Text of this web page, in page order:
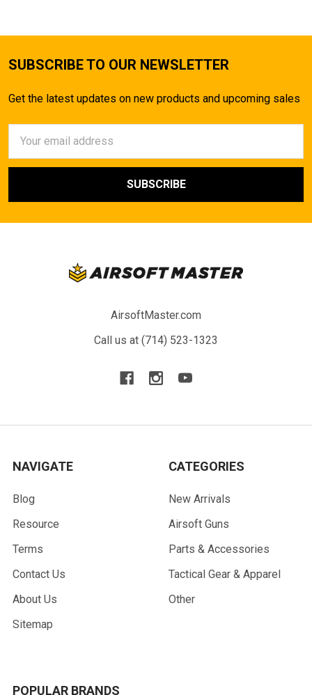
SUBSCRIBE TO OUR NEWSLETTER
Get the latest updates on new products and upcoming sales
Address
AirsoftMaster.com
Call us at (714) 523-1323
NAVIGATE
Blog
Resource
Terms
Contact Us
About Us
Sitemap
CATEGORIES
New Arrivals
Airsoft Guns
Parts & Accessories
Tactical Gear & Apparel
Other
POPULAR BRANDS